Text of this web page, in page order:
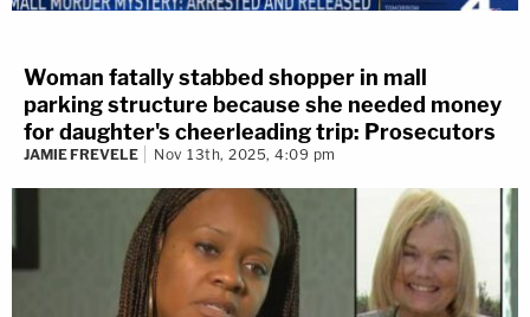
Woman fatally stabbed shopper in mall
parking structure because she needed money
for daughter's cheerleading trip: Prosecutors
JAMIE FREVELE Nov 13th, 2025, 4:09 pm